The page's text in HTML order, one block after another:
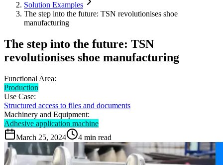
Solution Examples
The step into the future: TSN revolutionises shoe
manufacturing
The step into the future: TSN
revolutionises shoe manufacturing
Functional Area:
Production
Use Case:
Structured access to files and documents
Machinery and Equipment:
Adhesive application machine
March 25, 2024
4 min read